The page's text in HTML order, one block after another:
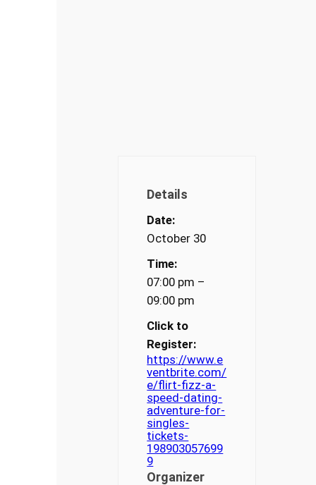
Details
Date:
October 30
Time:
07:00 pm –
09:00 pm
Click to
Register:
https://www.e
ventbrite.com/
e/flirt-fizz-a-
speed-dating-
adventure-for-
singles-
tickets-
198903057699
9
Organizer